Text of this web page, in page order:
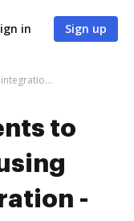
in Sign up
Save documents to happierPay using DocHub integration - easy to set up and run
to
-